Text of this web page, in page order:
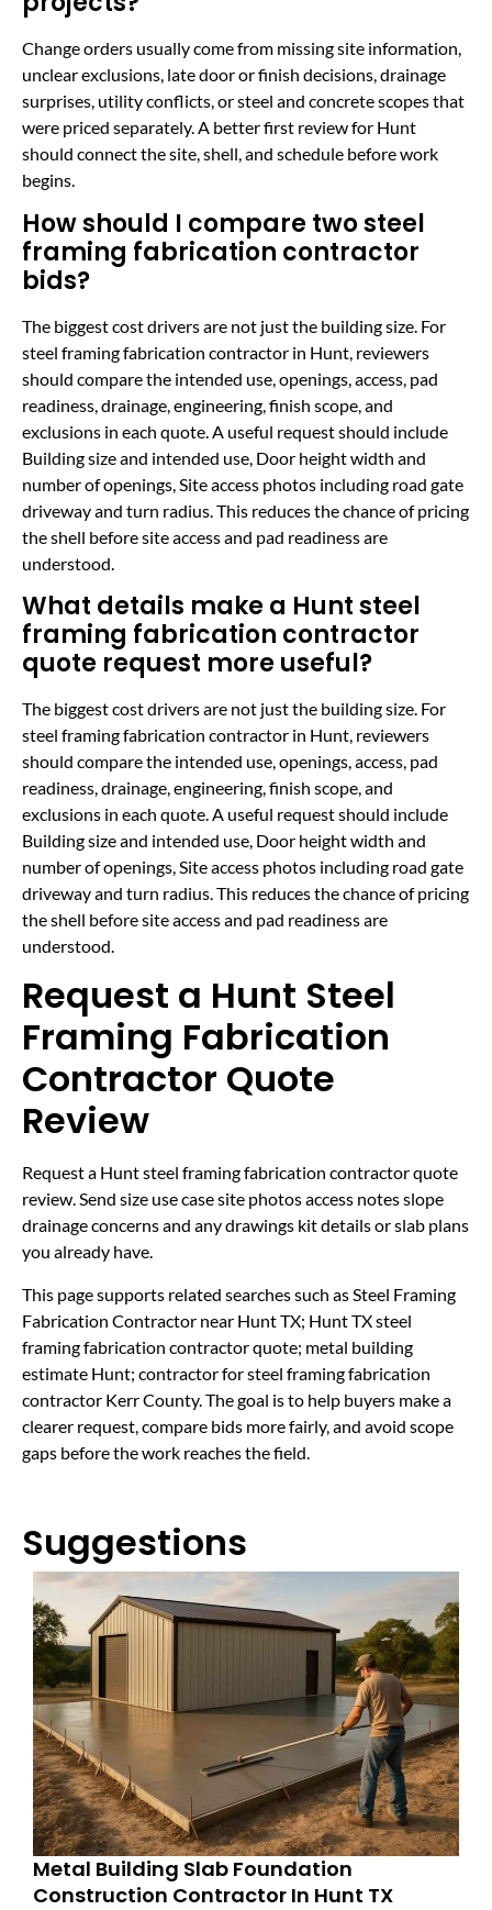
Change orders usually come from missing site information,
unclear exclusions, late door or finish decisions, drainage
surprises, utility conflicts, or steel and concrete scopes that
were priced separately. A better first review for Hunt
should connect the site, shell, and schedule before work
begins.
How should I compare two steel
framing fabrication contractor
bids?
The biggest cost drivers are not just the building size. For
steel framing fabrication contractor in Hunt, reviewers
should compare the intended use, openings, access, pad
readiness, drainage, engineering, finish scope, and
exclusions in each quote. A useful request should include
Building size and intended use, Door height width and
number of openings, Site access photos including road gate
driveway and turn radius. This reduces the chance of pricing
the shell before site access and pad readiness are
understood.
What details make a Hunt steel
framing fabrication contractor
quote request more useful?
The biggest cost drivers are not just the building size. For
steel framing fabrication contractor in Hunt, reviewers
should compare the intended use, openings, access, pad
readiness, drainage, engineering, finish scope, and
exclusions in each quote. A useful request should include
Building size and intended use, Door height width and
number of openings, Site access photos including road gate
driveway and turn radius. This reduces the chance of pricing
the shell before site access and pad readiness are
understood.
Request a Hunt Steel
Framing Fabrication
Contractor Quote
Review
Request a Hunt steel framing fabrication contractor quote
review. Send size use case site photos access notes slope
drainage concerns and any drawings kit details or slab plans
you already have.
This page supports related searches such as Steel Framing
Fabrication Contractor near Hunt TX; Hunt TX steel
framing fabrication contractor quote; metal building
estimate Hunt; contractor for steel framing fabrication
contractor Kerr County. The goal is to help buyers make a
clearer request, compare bids more fairly, and avoid scope
gaps before the work reaches the field.
Suggestions
Metal Building Slab Foundation
Construction Contractor In Hunt TX